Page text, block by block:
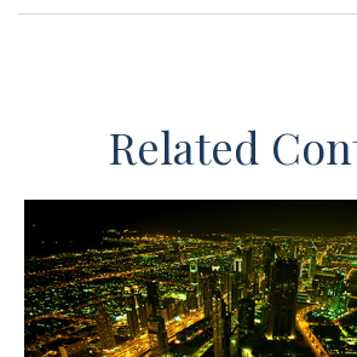
Related